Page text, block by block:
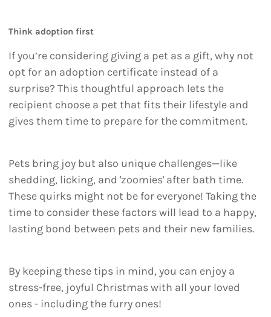
Think adoption first
If you’re considering giving a pet as a gift, why not
opt for an adoption certificate instead of a
surprise? This thoughtful approach lets the
recipient choose a pet that fits their lifestyle and
gives them time to prepare for the commitment.
Pets bring joy but also unique challenges—like
shedding, licking, and 'zoomies' after bath time.
These quirks might not be for everyone! Taking the
time to consider these factors will lead to a happy,
lasting bond between pets and their new families.
By keeping these tips in mind, you can enjoy a
stress-free, joyful Christmas with all your loved
ones - including the furry ones!